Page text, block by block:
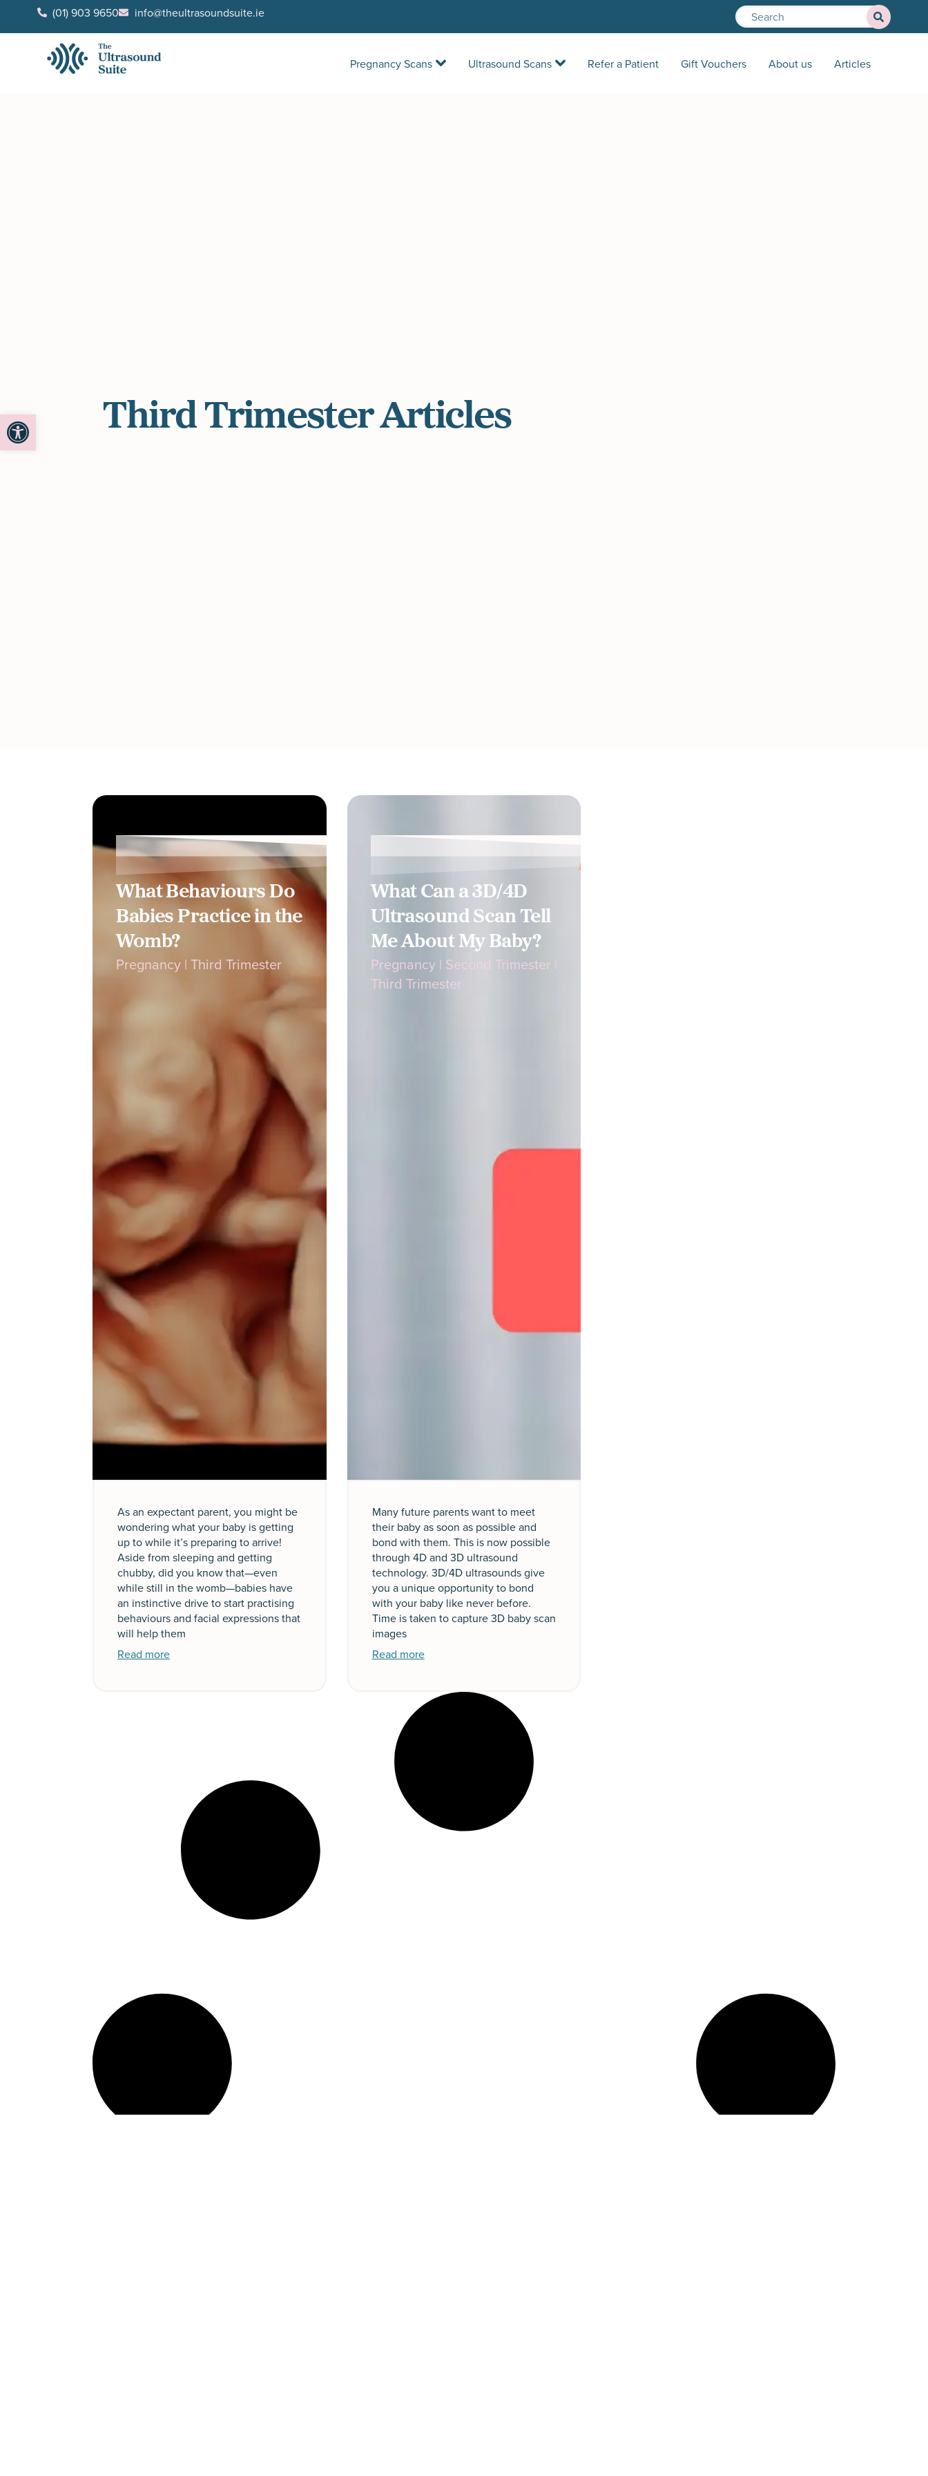
(01) 903 9650 info@theultrasoundsuite.ie
Pregnancy Scans Ultrasound Scans Refer a Patient Gift Vouchers About us Articles
Third TrimesterArticles
What Behaviours Do
Babies Practice in the
Womb?
Pregnancy |Third Trimester
As an expectant parent, you might be
wondering what your baby is getting
up to while it’s preparing to arrive!
Aside from sleeping and getting
chubby, did you know that—even
while still in the womb—babies have
an instinctive drive to start practising
behaviours and facial expressions that
will help them
Read more
What Can a 3D/4D
Ultrasound Scan Tell
Me About My Baby?
Pregnancy| Second Trimester |
Third Trimester
Many future parents want to meet
their baby as soon as possible and
bond with them. This is now possible
through 4D and 3D ultrasound
technology. 3D/4D ultrasounds give
you a unique opportunity to bond
with your baby like never before.
Time is taken to capture 3D baby scan
images
Read more
Open toolbar